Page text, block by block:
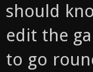
should
edit the
to go